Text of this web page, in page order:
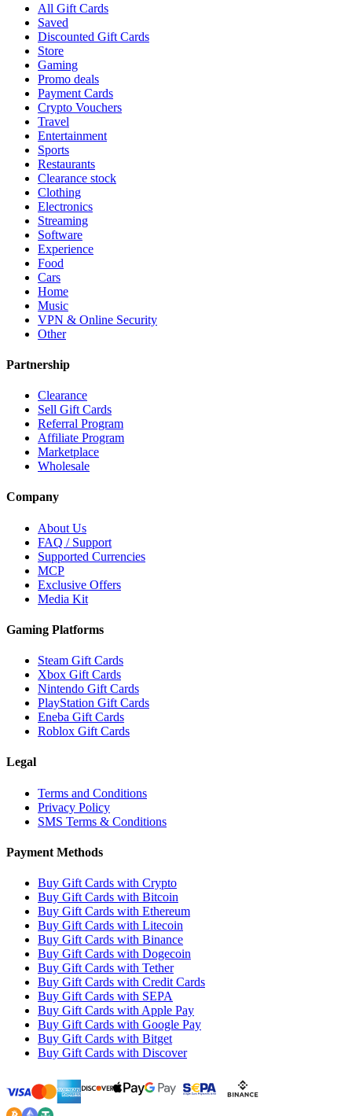
All Gift Cards
Saved
Discounted Gift Cards
Store
Gaming
Promo deals
Payment Cards
Crypto Vouchers
Travel
Entertainment
Sports
Restaurants
Clearance stock
Clothing
Electronics
Streaming
Software
Experience
Food
Cars
Home
Music
VPN & Online Security
Other
Partnership
Clearance
Sell Gift Cards
Referral Program
Affiliate Program
Marketplace
Wholesale
Company
About Us
FAQ / Support
Supported Currencies
MCP
Exclusive Offers
Media Kit
Gaming Platforms
Steam Gift Cards
Xbox Gift Cards
Nintendo Gift Cards
PlayStation Gift Cards
Eneba Gift Cards
Roblox Gift Cards
Legal
Terms and Conditions
Privacy Policy
SMS Terms & Conditions
Payment Methods
Buy Gift Cards with Crypto
Buy Gift Cards with Bitcoin
Buy Gift Cards with Ethereum
Buy Gift Cards with Litecoin
Buy Gift Cards with Binance
Buy Gift Cards with Dogecoin
Buy Gift Cards with Tether
Buy Gift Cards with Credit Cards
Buy Gift Cards with SEPA
Buy Gift Cards with Apple Pay
Buy Gift Cards with Google Pay
Buy Gift Cards with Bitget
Buy Gift Cards with Discover